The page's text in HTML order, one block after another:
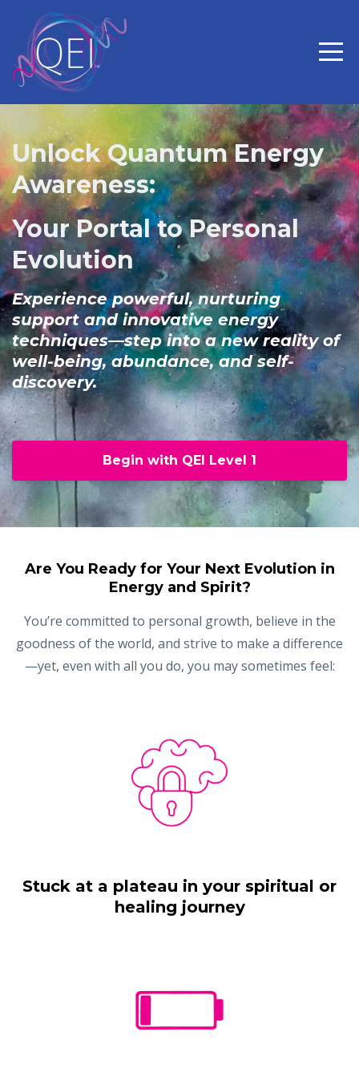
Unlock Quantum Energy
Awareness:
Your Portal to Personal
Evolution
Experience powerful, nurturing
support and innovative energy
techniques—step into a new reality of
well-being, abundance, and self-
discovery.
Begin with QEI Level 1
Are You Ready for Your Next Evolution in
Energy and Spirit?
You’re committed to personal growth, believe in the
goodness of the world, and strive to make a difference
—yet, even with all you do, you may sometimes feel:
Stuck at a plateau in your spiritual or
healing journey